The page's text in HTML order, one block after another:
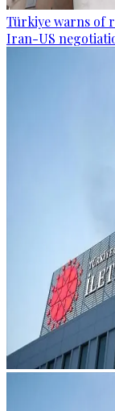
Türkiye warns of
Iran-US